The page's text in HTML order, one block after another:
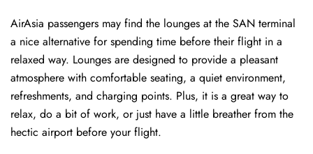
AirAsia passengers may find the lounges at the SAN terminal
a nice alternative for spending time before their flight in a
relaxed way. Lounges are designed to provide a pleasant
atmosphere with comfortable seating, a quiet environment,
refreshments, and charging points. Plus, it is a great way to
relax, do a bit of work, or just have a little breather from the
hectic airport before your ​‍​‌‍​‍‌​‍​‌‍​‍‌flight.